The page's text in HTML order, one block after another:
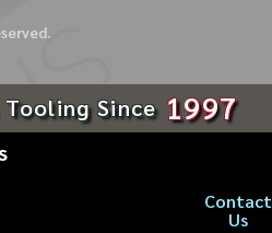
Since 1997
Contact
Us